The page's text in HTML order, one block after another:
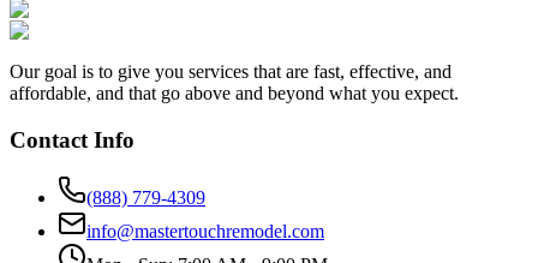
Our goal is to give you services that are fast, effective, and
affordable, and that go above and beyond what you expect.
Contact Info
(888) 779-4309
info@mastertouchremodel.com